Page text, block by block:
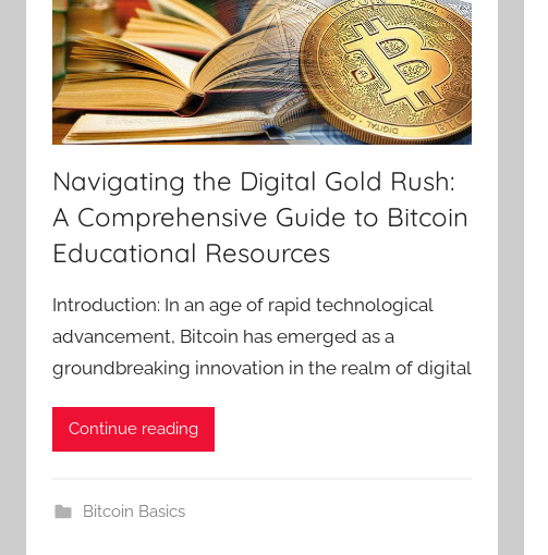
Navigating the Digital Gold Rush:
A Comprehensive Guide to Bitcoin
Educational Resources
Introduction: In an age of rapid technological
advancement, Bitcoin has emerged as a
groundbreaking innovation in the realm of digital
Continue reading
Bitcoin Basics